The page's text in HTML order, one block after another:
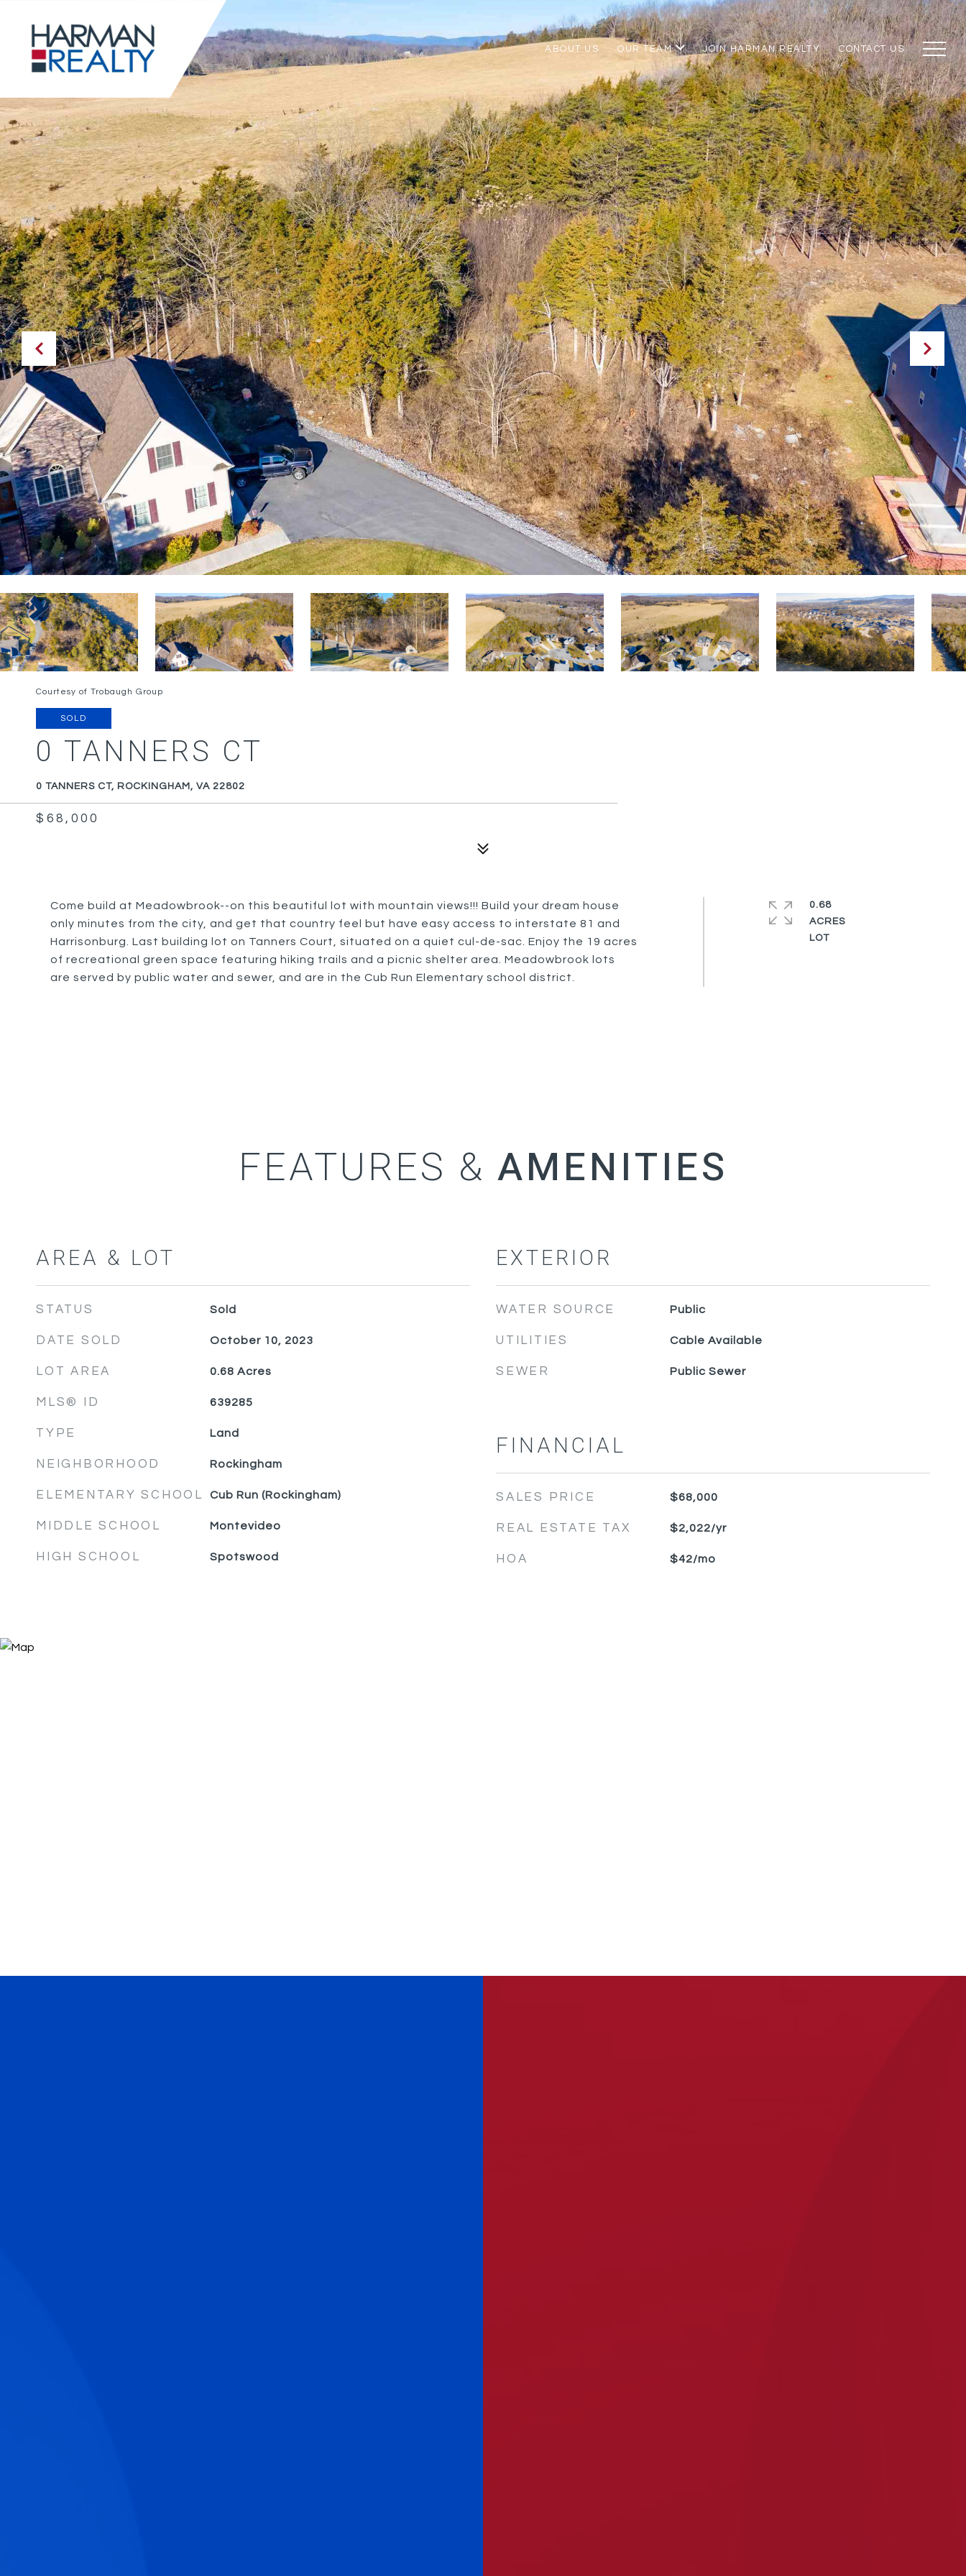
ABOUT US OUR TEAM JOIN HARMAN REALTY CONTACT US
Courtesy of Trobaugh Group
SOLD
0 TANNERS CT
0 TANNERS CT, ROCKINGHAM, VA 22802
$68,000
Come build at Meadowbrook--on this beautiful lot with mountain views!!! Build your dream house
only minutes from the city, and get that country feel but have easy access to interstate 81 and
Harrisonburg. Last building lot on Tanners Court, situated on a quiet cul-de-sac. Enjoy the 19 acres
of recreational green space featuring hiking trails and a picnic shelter area. Meadowbrook lots
are served by public water and sewer, and are in the Cub Run Elementary school district.
0.68
ACRES
LOT
FEATURES &
AREA & LOT
STATUS Sold
DATE SOLD October 10, 2023
LOT AREA 0.68 Acres
MLS® ID 639285
TYPE Land
NEIGHBORHOOD Rockingham
ELEMENTARY SCHOOL Cub Run (Rockingham)
MIDDLE SCHOOL Montevideo
HIGH SCHOOL Spotswood
EXTERIOR
WATER SOURCE Public
UTILITIES Cable Available
SEWER Public Sewer
FINANCIAL
SALES PRICE $68,000
REAL ESTATE TAX $2,022/yr
HOA $42/mo